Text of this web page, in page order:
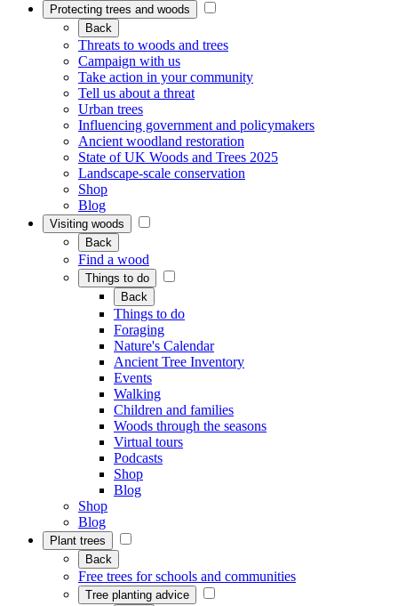
Protecting trees and woods
Back
Threats to woods and trees
Campaign with us
Take action in your community
Tell us about a threat
Urban trees
Influencing government and policymakers
Ancient woodland restoration
State of UK Woods and Trees 2025
Landscape-scale conservation
Shop
Blog
Visiting woods
Back
Find a wood
Things to do
Back
Things to do
Foraging
Nature's Calendar
Ancient Tree Inventory
Events
Walking
Children and families
Woods through the seasons
Virtual tours
Podcasts
Shop
Blog
Shop
Blog
Plant trees
Back
Free trees for schools and communities
Tree planting advice